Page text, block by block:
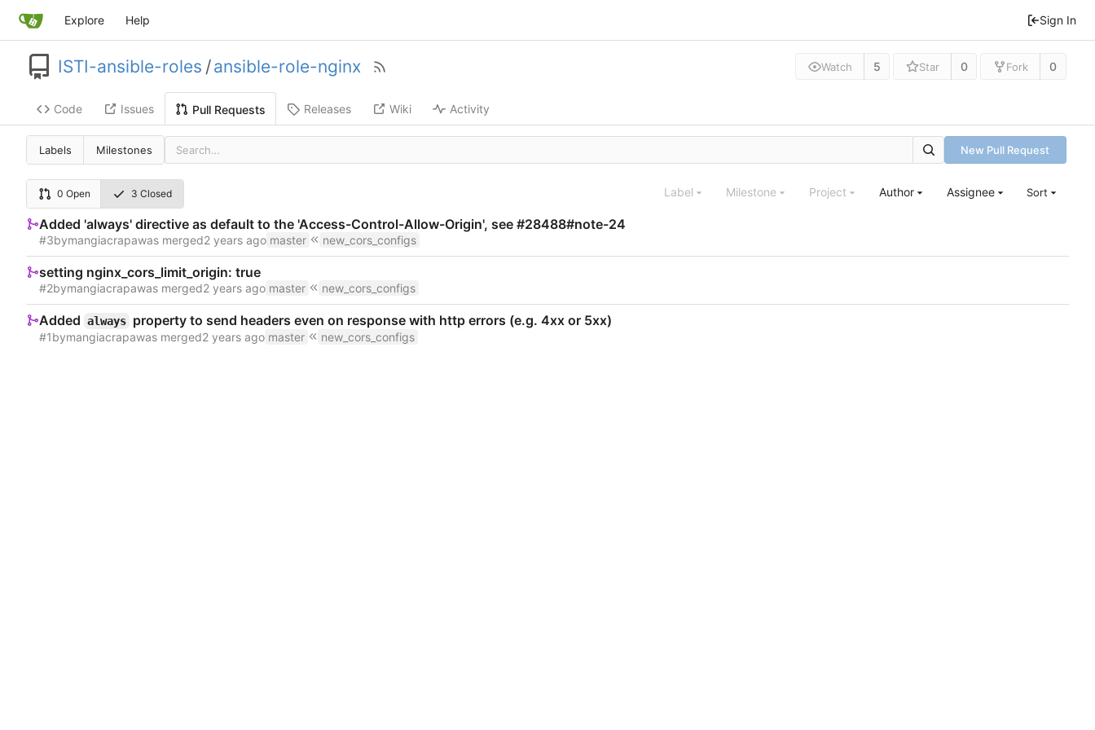
Explore Help Sign In
ISTI-ansible-roles /ansible-role-nginx Watch 5 Star 0 Fork 0
Code Issues Pull Requests Releases Wiki Activity
Labels Milestones New Pull Request
0 Open 3 Closed Label Milestone Project Author Assignee Sort
Added 'always' directive as default to the 'Access-Control-Allow-Origin', see #28488#note-24
#3bymangiacrapawas merged master new_cors_configs
setting nginx_cors_limit_origin: true
#2bymangiacrapawas merged master new_cors_configs
Added always property to send headers even on response with http errors (e.g. 4xx or 5xx)
#1bymangiacrapawas merged master new_cors_configs